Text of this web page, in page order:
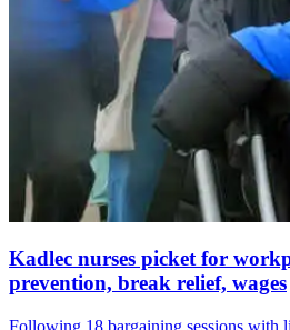
Kadlec nurses picket for
prevention, break relief, wages
Following 18 bargaining sessions with